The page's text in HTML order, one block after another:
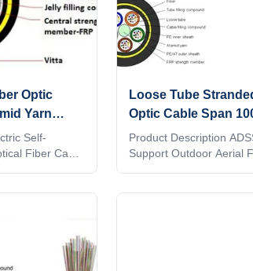
Optic
Yarn
Self-
Fiber Cable
or messenger
achieved in a
Loose Tube
Optic Cable Span
Outdoor Use
Product Description
Support Outdoor Aerial